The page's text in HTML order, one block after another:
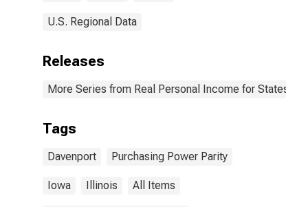
U.S. Regional Data
Releases
More Series from Real Personal Income for States
Tags
Davenport Purchasing Power Parity
Iowa Illinois All Items